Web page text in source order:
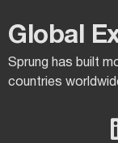
Global
Sprung has built
countries